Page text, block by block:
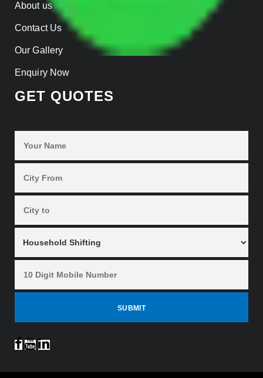
About us
Contact Us
Our Gallery
Enquiry Now
GET QUOTES